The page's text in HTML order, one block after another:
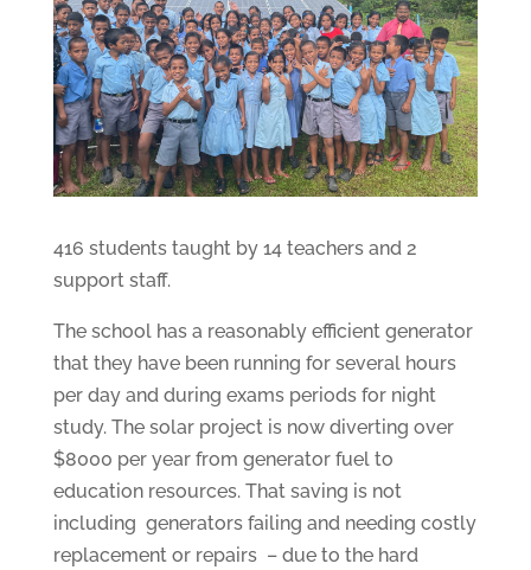
416 students taught by 14 teachers and 2
support staff.
The school has a reasonably efficient generator
that they have been running for several hours
per day and during exams periods for night
study. The solar project is now diverting over
$8000 per year from generator fuel to
education resources. That saving is not
including generators failing and needing costly
replacement or repairs – due to the hard